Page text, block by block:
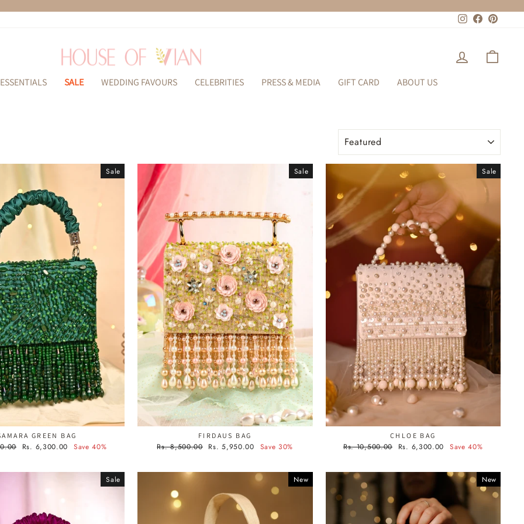
Instagram
Facebook
LOG IN
ESSENTIALS SALE WEDDING FAVOURS CELEBRITIES PRESS & MEDIA GIFT CARD ABOUT US
SORT
Sale
GREEN BAG
Sale
Rs. 6,300.00 Save 40%
Sale
FIRDAUS BAG
Regular
Rs. 8,500.00
Sale
Rs. 5,950.00 Save 30%
Sale
CHLOE BAG
Regular
Rs. 10,500.00
Sale
Rs. 6,300.00 Save 40%
Sale New New